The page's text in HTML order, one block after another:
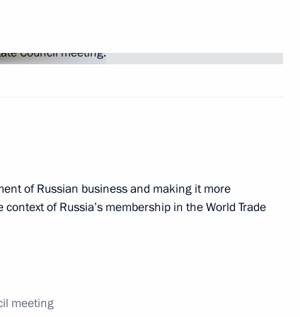
of Voronezh Region Alexei
of Russian business and making it more
of Russia’s membership in the World Trade
meeting